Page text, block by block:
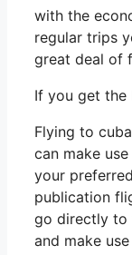
with the
regular trips
great deal of
If you get the
Flying to
can make
your
publication
go directly to
and make